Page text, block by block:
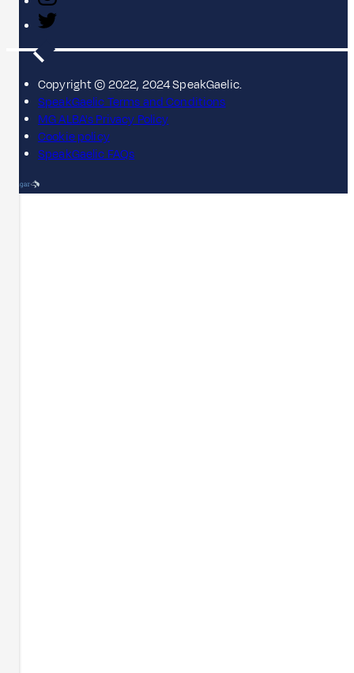
Copyright © 2022, 2024 SpeakGaelic.
SpeakGaelic Terms and Conditions
MG ALBA's Privacy Policy
Cookie policy
SpeakGaelic FAQs